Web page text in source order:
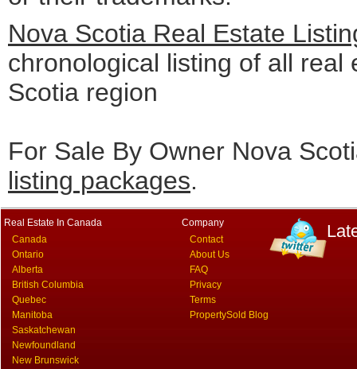
Nova Scotia Real Estate
chronological listing of all
Scotia region
For Sale By Owner Nova
listing packages.
Real Estate In Canada
Canada
Ontario
Alberta
British Columbia
Quebec
Manitoba
Saskatchewan
Newfoundland
New Brunswick
Company
Contact
About Us
FAQ
Privacy
Terms
PropertySold Blog